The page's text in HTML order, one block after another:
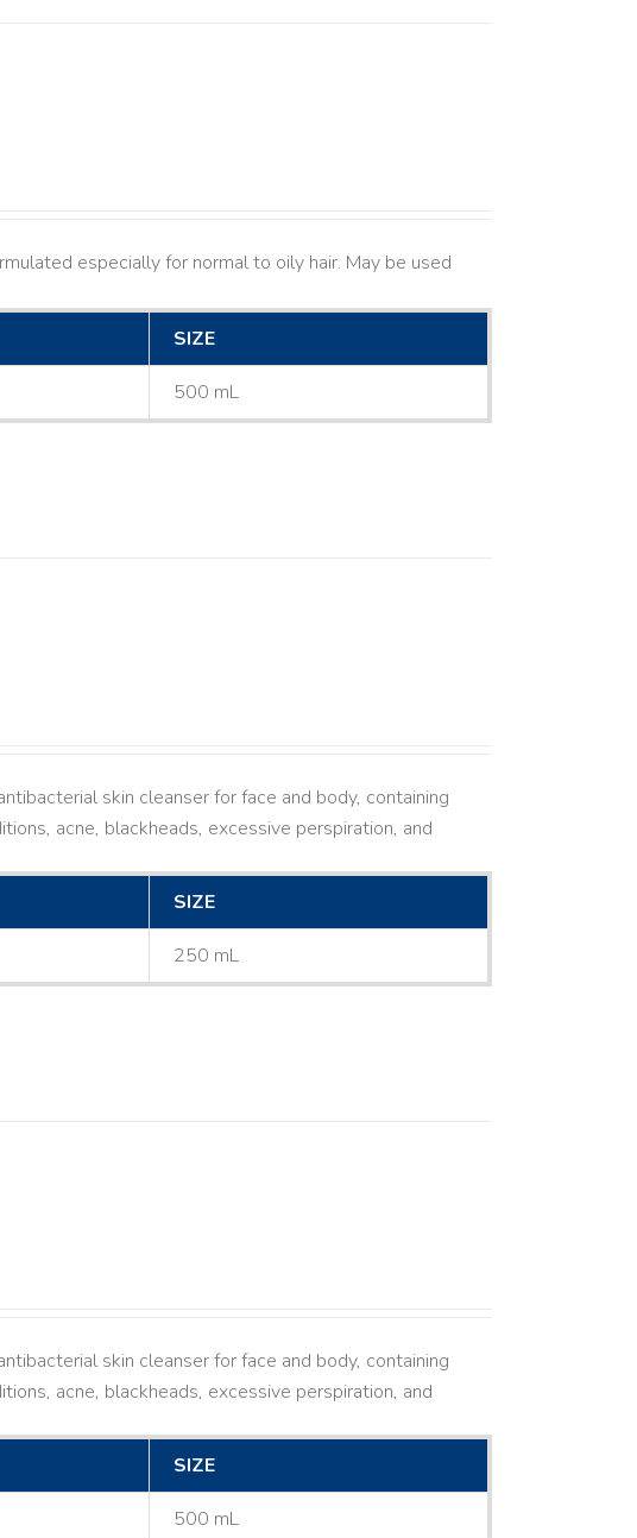
especially for normal to oily hair. May be used
SIZE
500 mL
skin cleanser for face and body, containing
acne, blackheads, excessive perspiration, and
SIZE
250 mL
skin cleanser for face and body, containing
acne, blackheads, excessive perspiration, and
SIZE
500 mL